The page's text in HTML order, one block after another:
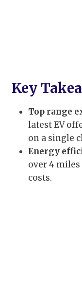
Key
Top range
latest EV
on a single
Energy
over 4
costs.